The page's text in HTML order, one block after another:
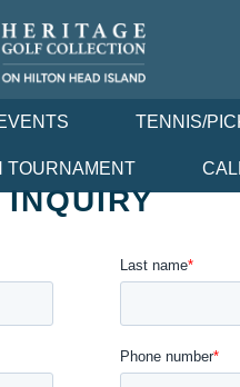
TENNIS/
TOURNAMENT
INQUIRY